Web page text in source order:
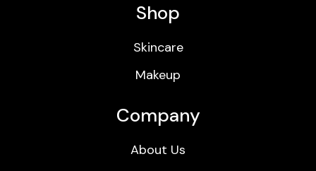
Shop
Skincare
Makeup
Company
About Us